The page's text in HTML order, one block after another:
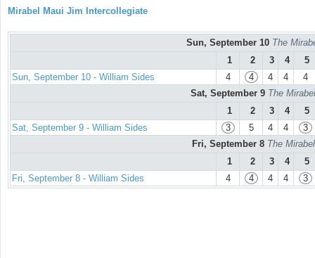
Mirabel Maui Jim Intercollegiate
Sun, September 10 The
1
2 3 4
5
Sun, September 10 - William Sides
4 4 4 4
4
Sat, September 9 The
1
2 3 4
5
Sat, September 9 - William Sides
3 5 4 4
3
Fri, September 8 The
1
2 3 4
5
Fri, September 8 - William Sides
4 4 4 4 3